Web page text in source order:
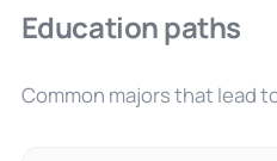
Education paths
Common majors that lead